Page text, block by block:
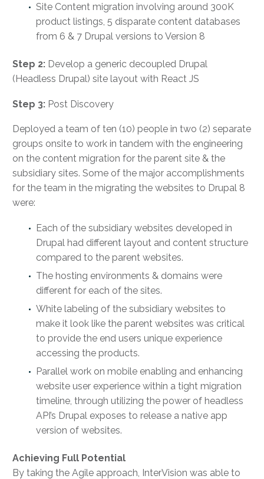
Site Content migration involving around 300K
product listings, 5 disparate content databases
from 6 & 7 Drupal versions to Version 8
Step 2: Develop a generic decoupled Drupal
(Headless Drupal) site layout with React JS
Step 3: Post Discovery
Deployed a team of ten (10) people in two (2) separate
groups onsite to work in tandem with the engineering
on the content migration for the parent site & the
subsidiary sites. Some of the major accomplishments
for the team in the migrating the websites to Drupal 8
were:
Each of the subsidiary websites developed in
Drupal had different layout and content structure
compared to the parent websites.
The hosting environments & domains were
different for each of the sites.
White labeling of the subsidiary websites to
make it look like the parent websites was critical
to provide the end users unique experience
accessing the products.
Parallel work on mobile enabling and enhancing
website user experience within a tight migration
timeline, through utilizing the power of headless
API’s Drupal exposes to release a native app
version of websites.
Achieving Full Potential
By taking the Agile approach, InterVision was able to